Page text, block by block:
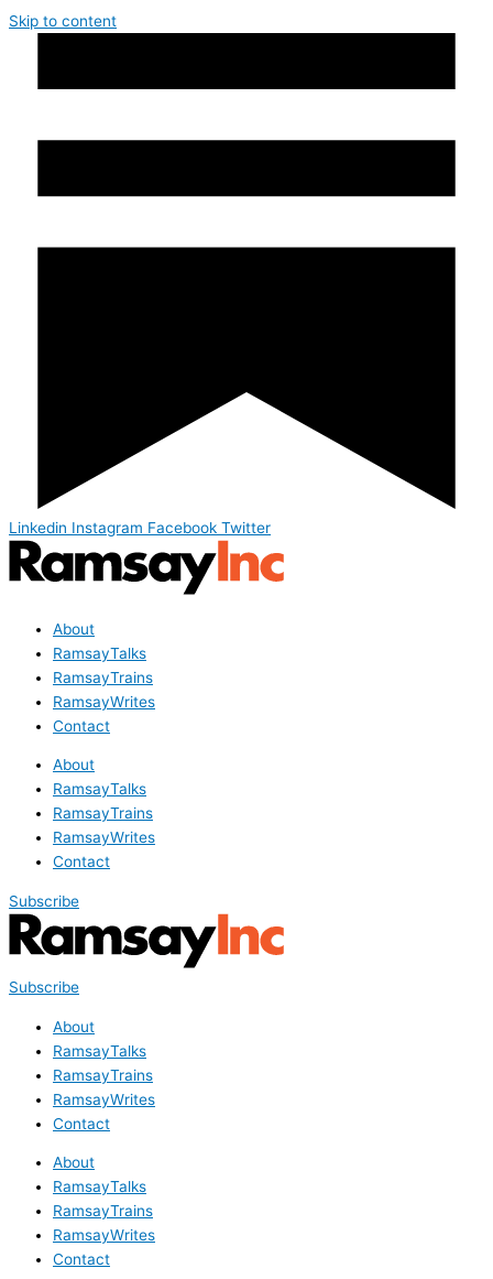
Skip to content
Linkedin Instagram Facebook Twitter
About
RamsayTalks
RamsayTrains
RamsayWrites
Contact
About
RamsayTalks
RamsayTrains
RamsayWrites
Contact
Subscribe
Subscribe
About
RamsayTalks
RamsayTrains
RamsayWrites
Contact
About
RamsayTalks
RamsayTrains
RamsayWrites
Contact